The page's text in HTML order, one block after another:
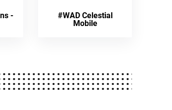
-
#WAD Celestial
Mobile